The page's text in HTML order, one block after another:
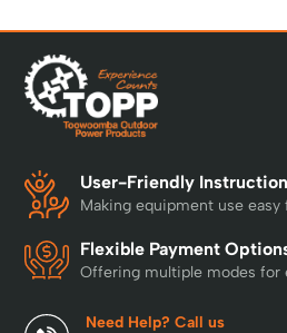
User-Friendly
Making equipment use easy
Flexible Payment
Offering multiple modes for
Need Help? Call us